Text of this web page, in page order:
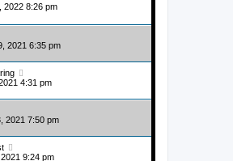
2022 8:26 pm
2021 6:35 pm
4:31 pm
2021 7:50 pm
9:24 pm